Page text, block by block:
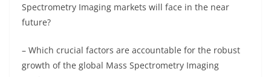
Spectrometry Imaging markets will face in the near
future?
– Which crucial factors are accountable for the robust
growth of the global Mass Spectrometry Imaging